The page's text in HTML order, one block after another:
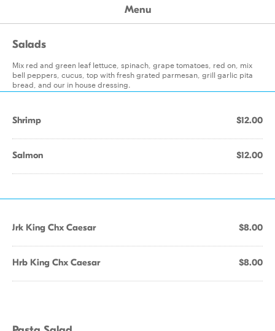
Menu
Salads
Mix red and green leaf lettuce, spinach, grape tomatoes, red on, mix
bell peppers, cucus, top with fresh grated parmesan, grill garlic pita
bread, and our in house dressing.
Shrimp $12.00
Salmon $12.00
Jrk King Chx Caesar $8.00
Hrb King Chx Caesar $8.00